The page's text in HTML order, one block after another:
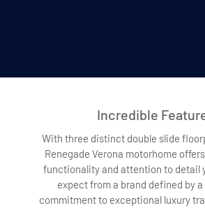
Incredible
With three distinct double slide
Renegade Verona motorhome
functionality and attention to detail
expect from a brand defined by
commitment to exceptional luxury